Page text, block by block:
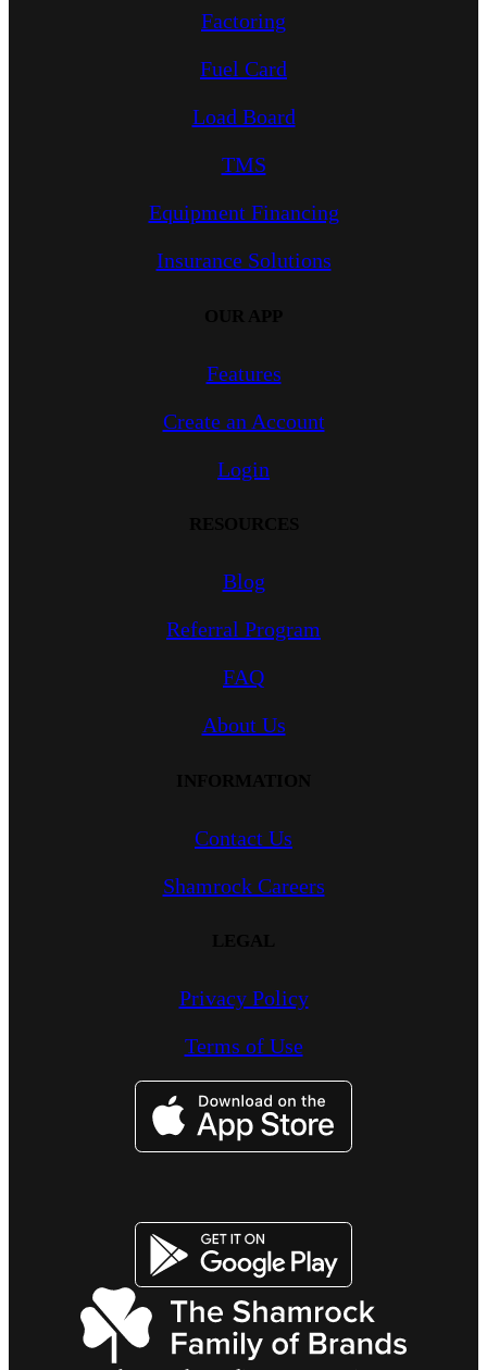
Factoring
Fuel Card
Load Board
TMS
Equipment Financing
Insurance Solutions
Features
Create an Account
Login
Blog
Referral Program
FAQ
About Us
Contact Us
Shamrock Careers
Privacy Policy
Terms of Use